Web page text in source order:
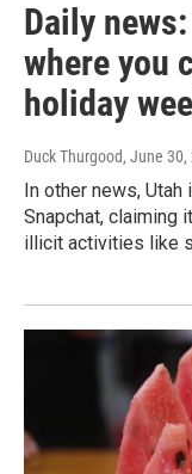
Daily
where you
holiday
Duck Thurgood, June 30,
In other news,
Snapchat, claiming
illicit activities like